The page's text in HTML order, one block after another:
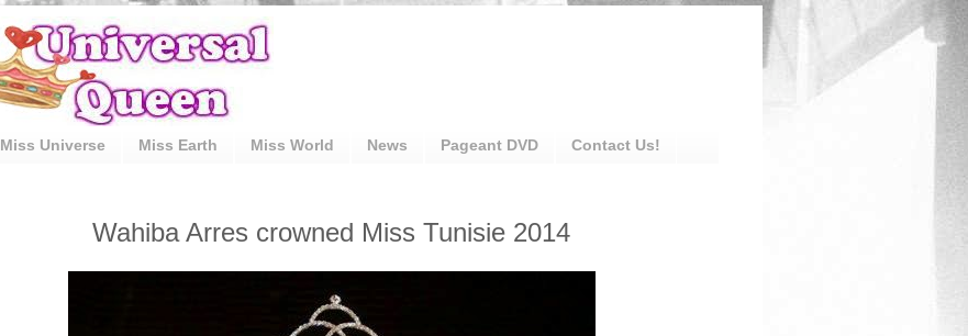
Miss Universe Miss Earth Miss World News Pageant DVD Contact Us!
Wahiba Arres crowned Miss Tunisie 2014